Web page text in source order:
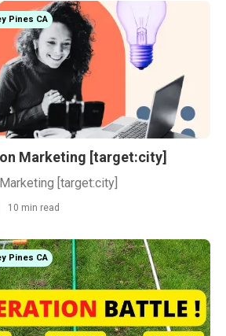
Pines CA
Marketing [target:city]
[target:city]
10 min read
Pines CA